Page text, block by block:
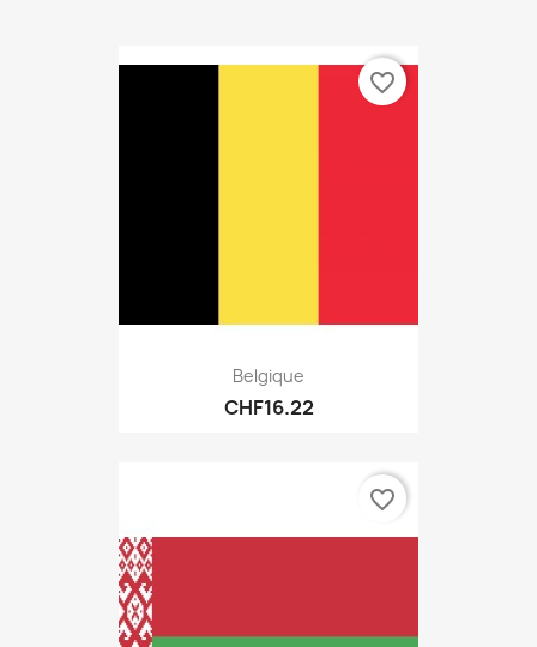
Belgique
CHF16.22
favorite_border
favorite_border